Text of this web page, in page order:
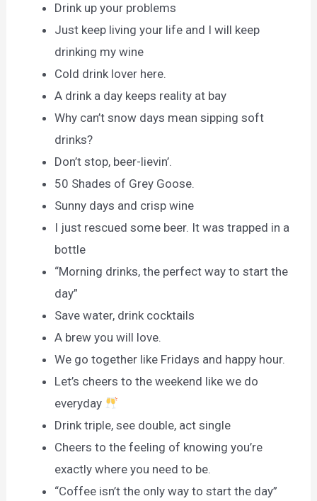
Drink up your problems
Just keep living your life and I will keep
drinking my wine
Cold drink lover here.
A drink a day keeps reality at bay
Why can’t snow days mean sipping soft
drinks?
Don’t stop, beer-lievin’.
50 Shades of Grey Goose.
Sunny days and crisp wine
I just rescued some beer. It was trapped in a
bottle
“Morning drinks, the perfect way to start the
day”
Save water, drink cocktails
A brew you will love.
We go together like Fridays and happy hour.
Let’s cheers to the weekend like we do
everyday
Drink triple, see double, act single
Cheers to the feeling of knowing you’re
exactly where you need to be.
“Coffee isn’t the only way to start the day”